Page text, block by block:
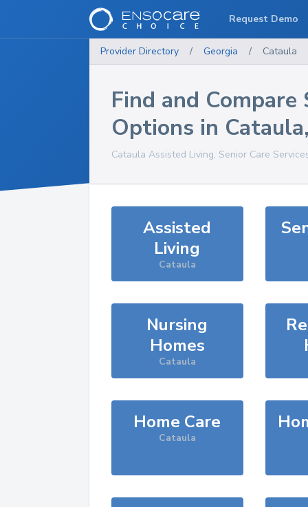
Provider Directory / Georgia / Cataula
Find and Compare
Options in Cataula
Cataula Assisted Living, Senior Care
Assisted
Living
Cataula
Nursing
Homes
Cataula
Home Care
Cataula
Request Demo